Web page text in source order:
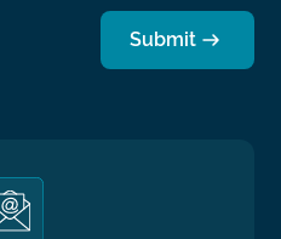
Submit